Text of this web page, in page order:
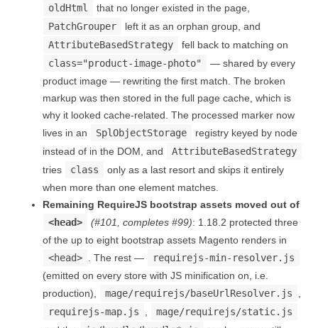
oldHtml
that no longer existed in the page,
PatchGrouper
left it as an orphan group, and
AttributeBasedStrategy
fell back to matching on
class="product-image-photo"
— shared by every
product image — rewriting the first match. The broken
markup was then stored in the full page cache, which is
why it looked cache-related. The processed marker now
lives in an
SplObjectStorage
registry keyed by node
instead of in the DOM, and
AttributeBasedStrategy
tries
class
only as a last resort and skips it entirely
when more than one element matches.
Remaining RequireJS bootstrap assets moved out of
<head>
(#101, completes #99): 1.18.2 protected three
of the up to eight bootstrap assets Magento renders in
<head>
. The rest —
requirejs-min-resolver.js
(emitted on every store with JS minification on, i.e.
production),
mage/requirejs/baseUrlResolver.js
requirejs-map.js
mage/requirejs/static.js